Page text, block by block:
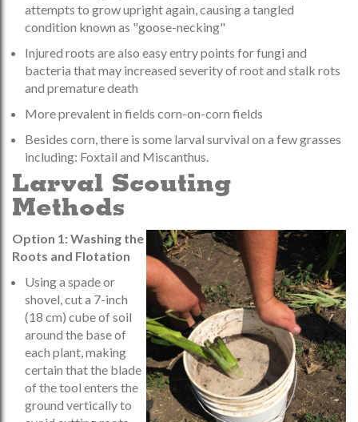
attempts to grow upright again, causing a tangled
condition known as "goose-necking"
Injured roots are also easy entry points for fungi and
bacteria that may increased severity of root and stalk rots
and premature death
More prevalent in fields corn-on-corn fields
Besides corn, there is some larval survival on a few grasses
including: Foxtail and Miscanthus.
Larval Scouting
Methods
Option 1: Washing the
Roots and Flotation
Using a spade or
shovel, cut a 7-inch
(18 cm) cube of soil
around the base of
each plant, making
certain that the blade
of the tool enters the
ground vertically to